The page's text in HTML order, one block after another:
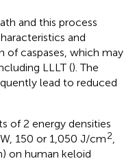
and this process
and
of caspases, which may
LLLT (). The
lead to reduced
of 2 energy densities
150 or 1,050 J/cm2,
on human keloid